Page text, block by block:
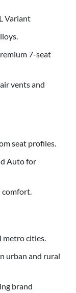
Variant
7-seat
vents and
seat profiles.
Auto for
metro cities.
urban and rural
brand